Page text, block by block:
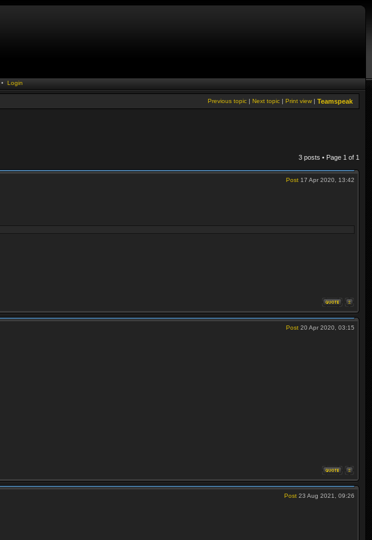
• Login
Teamspeak
Print view |
Next topic |
Previous topic |
3 posts • Page 1 of 1
Post 17 Apr 2020, 13:42
Post 20 Apr 2020, 03:15
Post 23 Aug 2021, 09:26